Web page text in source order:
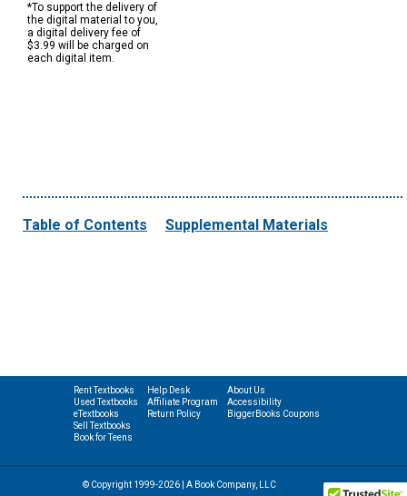
*To support the delivery of
the digital material to you,
a digital delivery fee of
$3.99 will be charged on
each digital item.
Table of Contents Supplemental Materials
Rent Textbooks
Used Textbooks
eTextbooks
Sell Textbooks
Book for Teens
Help Desk
Affiliate Program
Return Policy
About Us
Accessibility
BiggerBooks Coupons
© Copyright 1999-2026 | A Book Company, LLC